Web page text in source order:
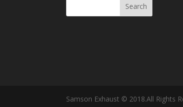
Samson Exhaust © 2018.All Rights